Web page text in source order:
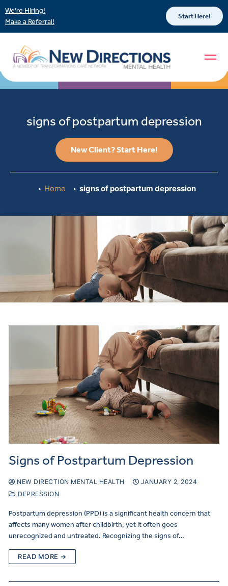
We’re Hiring!
Make a Referral!
Start Here!
signs of postpartum depression
New Client? Start Here!
Home signs of postpartum depression
Signs of Postpartum Depression
NEW DIRECTION MENTAL HEALTH
JANUARY 2, 2024
DEPRESSION
Postpartum depression (PPD) is a significant health concern that
affects many women after childbirth, yet it often goes
unrecognized and untreated. Recognizing the signs of…
READ MORE →